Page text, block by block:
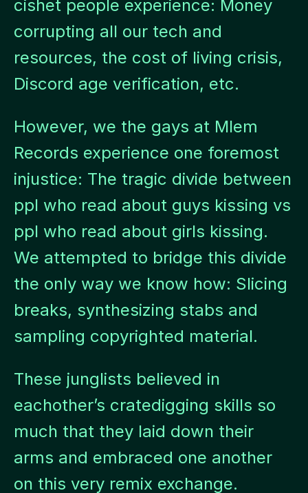
cishet people experience: Money
corrupting all our tech and
resources, the cost of living crisis,
Discord age verification, etc.
However, we the gays at Mlem
Records experience one foremost
injustice: The tragic divide between
ppl who read about guys kissing vs
ppl who read about girls kissing.
We attempted to bridge this divide
the only way we know how: Slicing
breaks, synthesizing stabs and
sampling copyrighted material.
These junglists believed in
eachother’s cratedigging skills so
much that they laid down their
arms and embraced one another
on this very remix exchange.